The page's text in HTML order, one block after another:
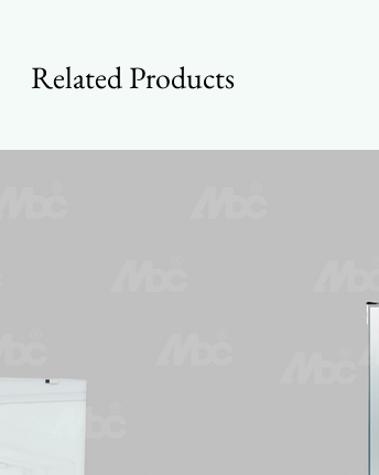
Related Products